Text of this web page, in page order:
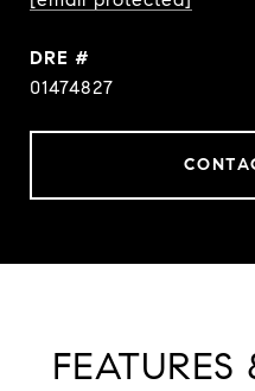
DRE #
01474827